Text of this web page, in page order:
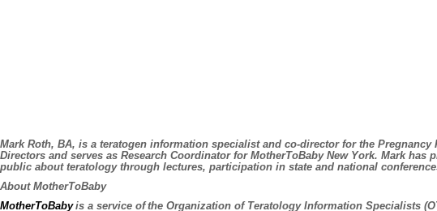
Mark Roth, BA, is a teratogen information specialist and co-director for the Pregnancy
Directors and serves as Research Coordinator for MotherToBaby New York. Mark
public about teratology through lectures, participation in state and national
About MotherToBaby
MotherToBaby is a service of the Organization of Teratology Information Specialists